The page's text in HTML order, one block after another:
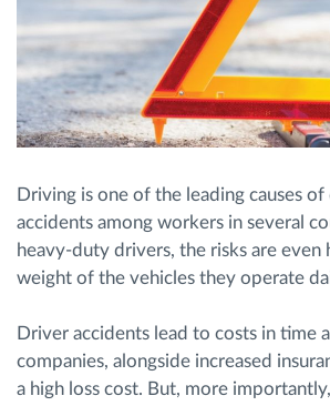
How we solve each fleet activity
Savings calculator
Driving is one of the leading causes of
accidents among workers in several
heavy-duty drivers, the risks are even
weight of the vehicles they operate
Driver accidents lead to costs in time
companies, alongside increased
a high loss cost. But, more